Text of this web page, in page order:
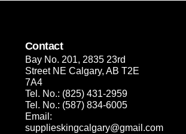
Contact
Bay No. 201, 2835 23rd
Street NE Calgary, AB T2E
7A4
Tel. No.: (825) 431-2959
Tel. No.: (587) 834-6005
Email:
supplieskingcalgary@gmail.com